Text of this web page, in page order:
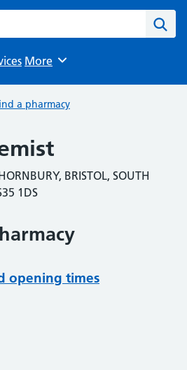
Browse
More
a pharmacy
BRISTOL, SOUTH
1DS
opening times